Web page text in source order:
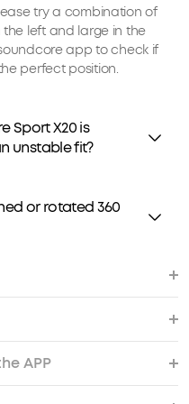
try a combination of
left and large in the
app to check if
perfect position.
Sport X20 is
unstable fit?
or rotated 360
X20's noise
dizziness and a
wind noise while
noise
while using
a "stethoscope
APP